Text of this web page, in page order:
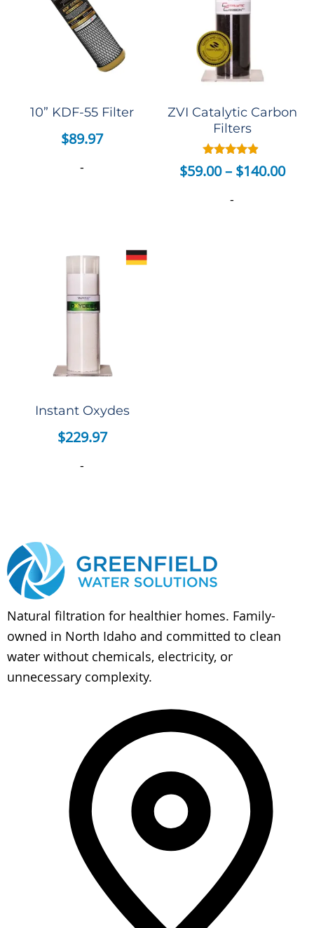
10” KDF-55 Filter
$89.97
-
ZVI Catalytic Carbon
Filters
Rated
4.75
$59.00 – $140.00
-
Instant Oxydes
$229.97
-
Natural filtration for healthier homes. Family-
owned in North Idaho and committed to clean
water without chemicals, electricity, or
unnecessary complexity.